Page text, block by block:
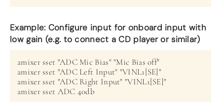
Example: Configure input for onboard input with
low gain (e.g. to connect a CD player or similar)
amixer sset "ADC Mic Bias" "Mic Bias off"
amixer sset "ADC Left Input" "VINL1[SE]"
amixer sset "ADC Right Input" "VINL1[SE]"
amixer sset ADC 40db